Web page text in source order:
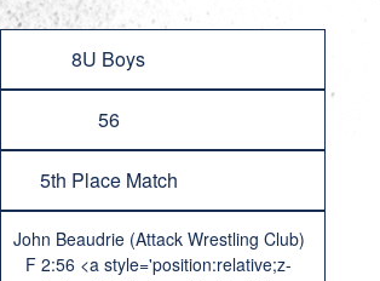
8U Boys
56
5th Place Match
John Beaudrie (Attack Wrestling Club)
F 2:56 <a style='position:relative;z-